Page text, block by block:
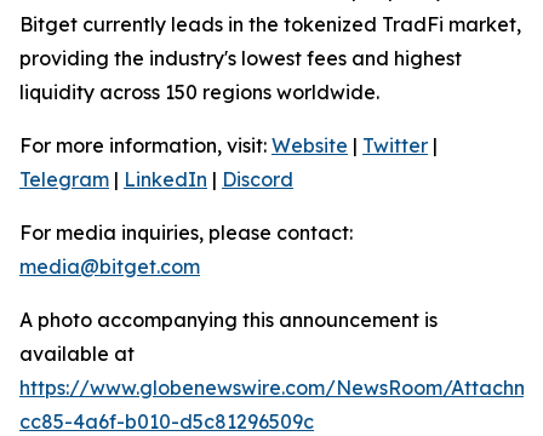
Bitget currently leads in the tokenized TradFi market,
providing the industry's lowest fees and highest
liquidity across 150 regions worldwide.
For more information, visit: Website | Twitter |
Telegram | LinkedIn | Discord
For media inquiries, please contact:
media@bitget.com
A photo accompanying this announcement is
available at
https://www.globenewswire.com/NewsRoom/
cc85-4a6f-b010-d5c81296509c